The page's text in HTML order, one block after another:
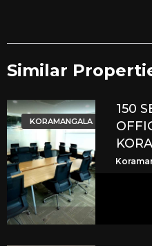
Similar
KORAMANGALA
150